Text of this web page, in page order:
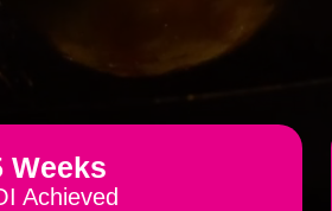
Weeks
Achieved